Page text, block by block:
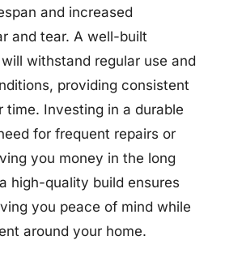
and increased
and tear. A well-built
withstand regular use and
providing consistent
time. Investing in a durable
for frequent repairs or
you money in the long
high-quality build ensures
you peace of mind while
around your home.